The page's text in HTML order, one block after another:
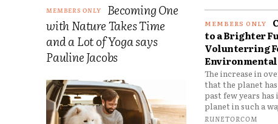
Becoming One
with Nature Takes Time
and a Lot of Yoga says
Pauline Jacobs
to a Brighter
Volunterring
The increase in
that the planet
past few years
planet in such a
RUNETORCOM